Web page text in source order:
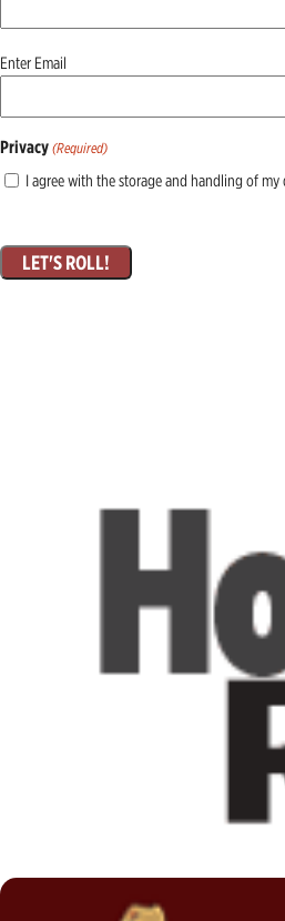
Email
Enter Email
Privacy (Required)
I agree with the storage and handling of